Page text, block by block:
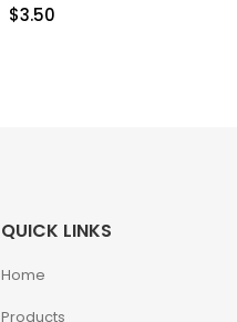
$3.50
QUICK LINKS
Home
Products